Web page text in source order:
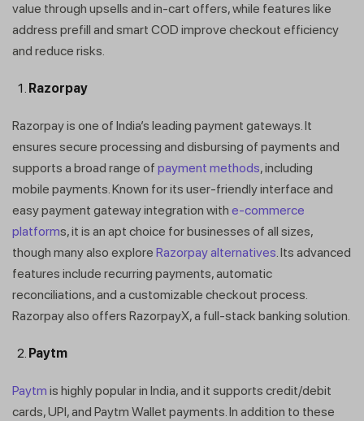
value through upsells and in-cart offers, while features like
address prefill and smart COD improve checkout efficiency
and reduce risks.
Razorpay
Razorpay is one of India’s leading payment gateways. It
ensures secure processing and disbursing of payments and
supports a broad range of payment methods, including
mobile payments. Known for its user-friendly interface and
easy payment gateway integration with e-commerce
platforms, it is an apt choice for businesses of all sizes,
though many also explore Razorpay alternatives. Its advanced
features include recurring payments, automatic
reconciliations, and a customizable checkout process.
Razorpay also offers RazorpayX, a full-stack banking solution.
Paytm
Paytm is highly popular in India, and it supports credit/debit
cards, UPI, and Paytm Wallet payments. In addition to these